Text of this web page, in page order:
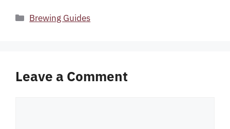
Categories
Brewing Guides
Leave a Comment